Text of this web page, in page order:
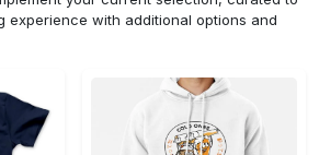
experience with additional options and